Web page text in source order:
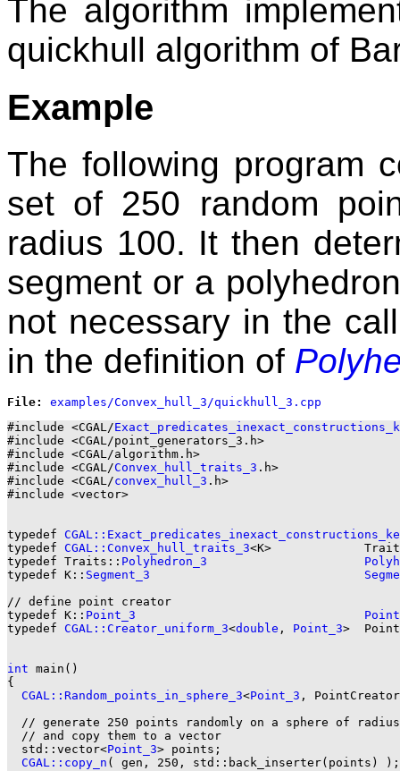
The algorithm
quickhull algorithm of
Example
The following program
set of 250 random
radius 100. It then
segment or a
not necessary in the
in the definition of
File:
#include <CGAL/
#include <CGAL/point_generators_3.h>
#include <CGAL/algorithm.h>
#include <CGAL/Convex_hull_traits_3 .h>
#include <CGAL/convex_hull_3 .h>
#include <vector>
typedef
typedef CGAL::Convex_hull_traits_3<K>
typedef Traits:: Polyhedron_3
typedef K:: Segment_3
// define point creator
typedef K:: Point_3
typedef CGAL::Creator_uniform_3<double , Point_3>
int main()
{
CGAL::Random_points_in_sphere_3<Point_3 ,
// generate 250 points randomly on a sphere of
  // and copy them to a vector
  std::vector<
Point_3> points;
CGAL::copy_n ( gen, 250, std::back_inserter(points) );